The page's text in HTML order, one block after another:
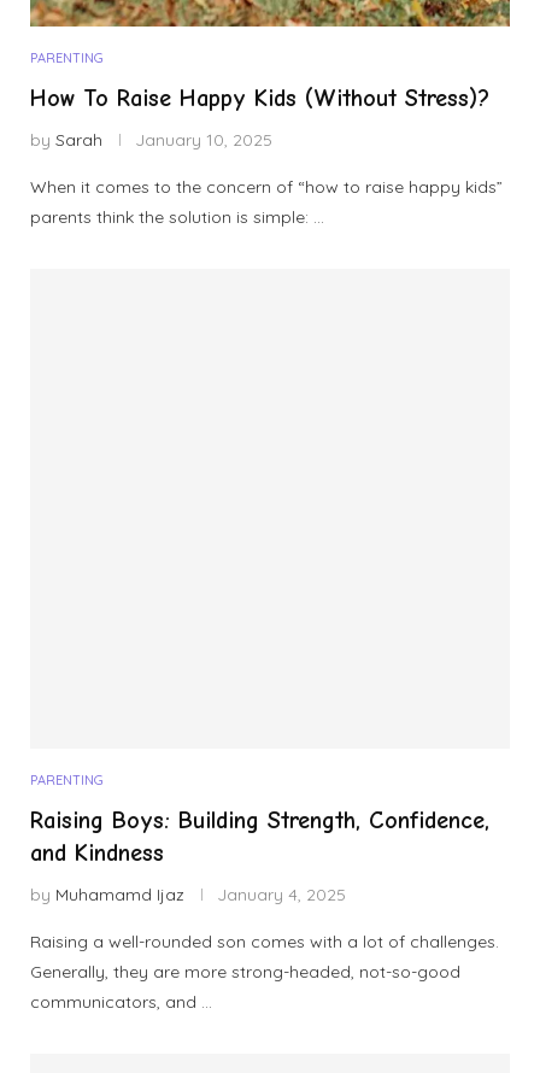
PARENTING
How To Raise Happy Kids (Without Stress)?
by Sarah January 10, 2025
When it comes to the concern of “how to raise happy kids”
parents think the solution is simple: …
PARENTING
Raising Boys: Building Strength, Confidence,
and Kindness
by Muhamamd Ijaz January 4, 2025
Raising a well-rounded son comes with a lot of challenges.
Generally, they are more strong-headed, not-so-good
communicators, and …